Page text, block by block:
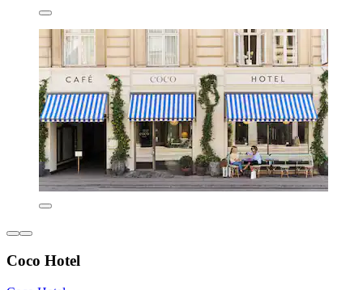
Coco Hotel